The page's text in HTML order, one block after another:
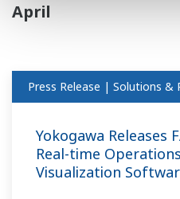
April
Press Release | Solutions &
Yokogawa Releases
Real-time
Visualization